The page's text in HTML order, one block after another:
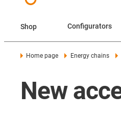
Shop Configurators
Home page Energy chains
New